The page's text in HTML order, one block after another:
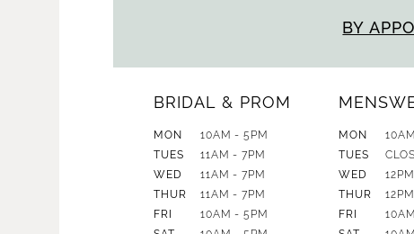
BY
BRIDAL & PROM
MON
10AM - 5PM
TUES
11AM - 7PM
WED
11AM - 7PM
THUR
11AM - 7PM
FRI
10AM - 5PM
MON
TUES
WED
THUR
FRI